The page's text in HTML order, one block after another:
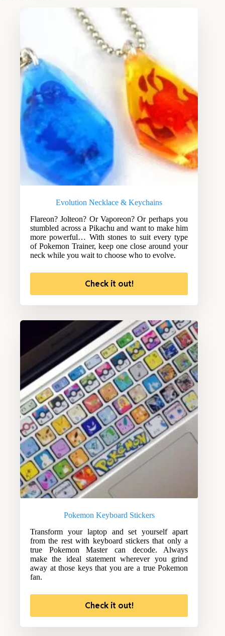
Evolution Necklace & Keychains
Flareon? Jolteon? Or Vaporeon? Or perhaps you
stumbled across a Pikachu and want to make him
more powerful… With stones to suit every type
of Pokemon Trainer, keep one close around your
neck while you wait to choose who to evolve.
Check it out!
Pokemon Keyboard Stickers
Transform your laptop and set yourself apart
from the rest with keyboard stickers that only a
true Pokemon Master can decode. Always
make the ideal statement wherever you grind
away at those keys that you are a true Pokemon
fan.
Check it out!